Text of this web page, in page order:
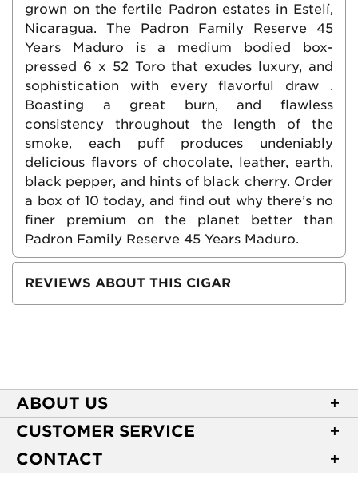
grown on the fertile Padron estates in Estelí,
Nicaragua. The Padron Family Reserve 45
Years Maduro is a medium bodied box-
pressed 6 x 52 Toro that exudes luxury, and
sophistication with every flavorful draw .
Boasting a great burn, and flawless
consistency throughout the length of the
smoke, each puff produces undeniably
delicious flavors of chocolate, leather, earth,
black pepper, and hints of black cherry. Order
a box of 10 today, and find out why there’s no
finer premium on the planet better than
Padron Family Reserve 45 Years Maduro.
REVIEWS ABOUT THIS CIGAR
ABOUT US
About Casa de Montecristo
NEW Privacy Policy
Terms of Use
CUSTOMER SERVICE
Track Your Order
Express Order
CONTACT